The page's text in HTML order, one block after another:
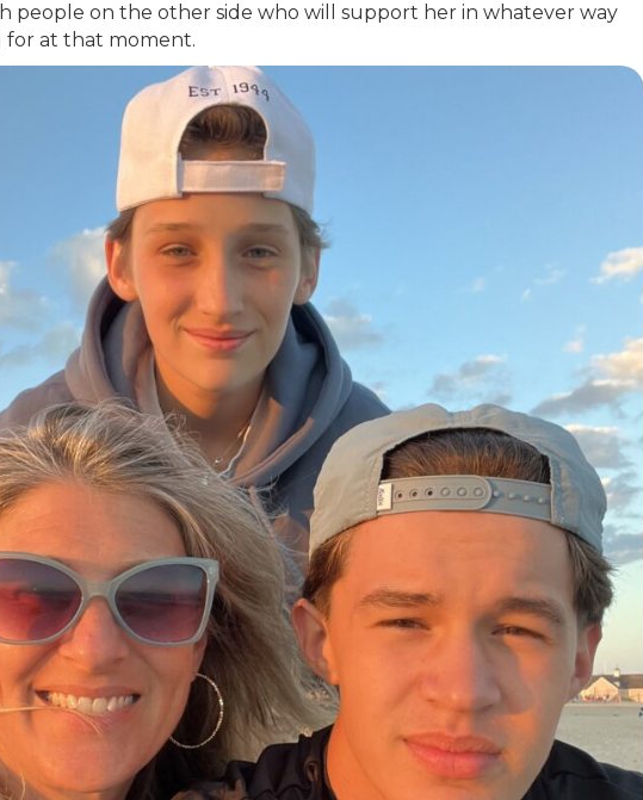
people on the other side who will support her in whatever way
for at that moment.